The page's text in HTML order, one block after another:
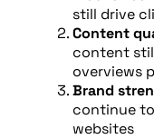
still drive
Content
content
overviews
Brand
continue
websites